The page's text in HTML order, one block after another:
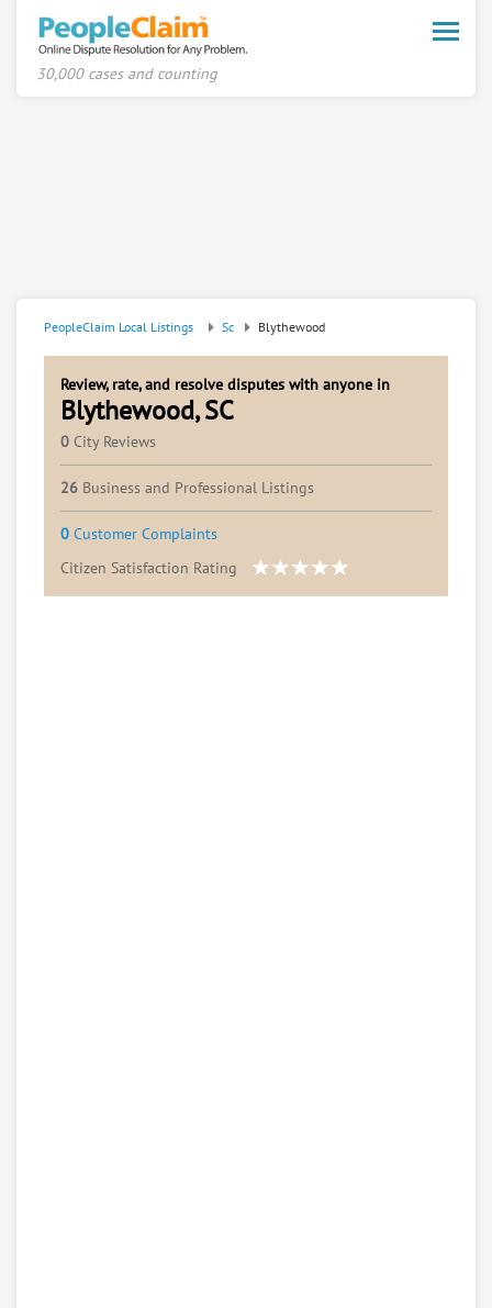
Toggle
30,000 cases and counting
PeopleClaim Local Listings Sc Blythewood
Review, rate, and resolve disputes with anyone in
Blythewood, SC
0 City Reviews
26 Business and Professional Listings
0 Customer Complaints
Citizen Satisfaction Rating